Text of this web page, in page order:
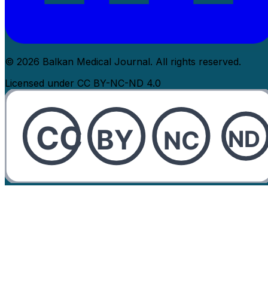
© 2026 Balkan Medical Journal. All rights reserved.
Licensed under CC BY-NC-ND 4.0